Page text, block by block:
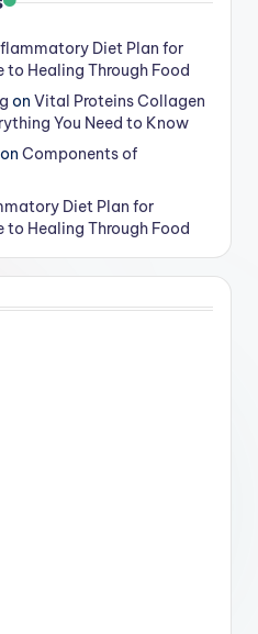
Diet Plan for
to Healing Through Food
on Vital Proteins Collagen
You Need to Know
on Components of
Diet Plan for
to Healing Through Food